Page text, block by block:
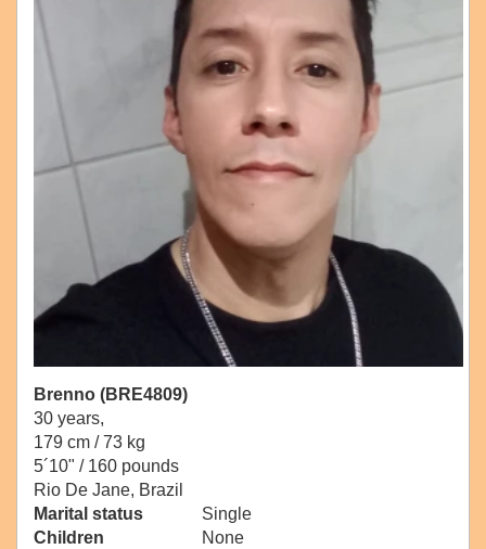
Brenno (BRE4809)
30 years,
179 cm / 73 kg
5´10" / 160 pounds
Rio De Jane, Brazil
Marital status
Single
Children
None